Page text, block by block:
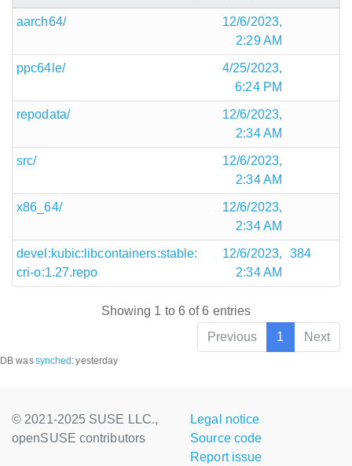
aarch64/
12/6/2023,
2:29 AM
ppc64le/
4/25/2023,
6:24 PM
repodata/
12/6/2023,
2:34 AM
src/
12/6/2023,
2:34 AM
x86_64/
12/6/2023,
2:34 AM
devel:kubic:libcontainers:stable:
cri-o:1.27.repo
12/6/2023,
2:34 AM
384
Showing 1 to 6 of 6 entries
Previous
1 Next
DB wassynched :yesterday
© 2021-2025 SUSE LLC.,
openSUSE contributors
Legal notice
Source code
Report issue